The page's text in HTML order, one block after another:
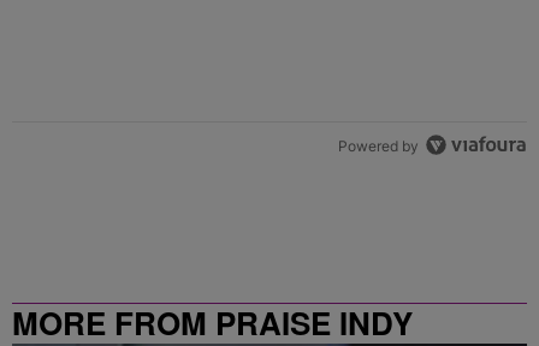
Powered by
MORE FROM PRAISE INDY